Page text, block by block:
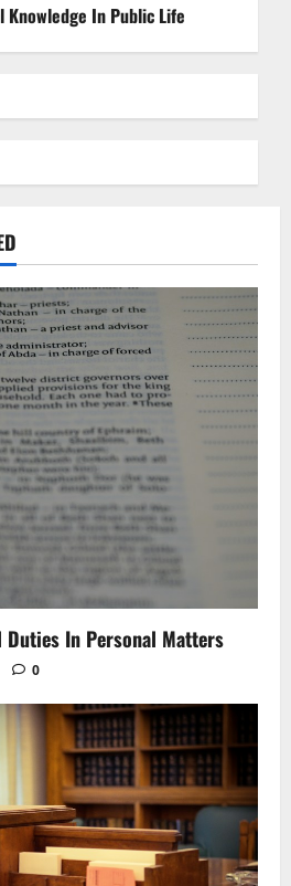
Knowledge In Public Life
Duties In Personal Matters
0